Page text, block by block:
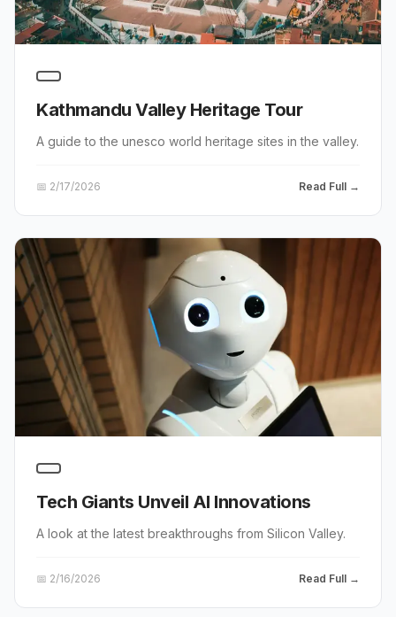
Kathmandu Valley Heritage Tour
A guide to the unesco world heritage sites in the valley.
📅 2/17/2026 Read Full →
Tech Giants Unveil AI Innovations
A look at the latest breakthroughs from Silicon Valley.
📅 2/16/2026 Read Full →